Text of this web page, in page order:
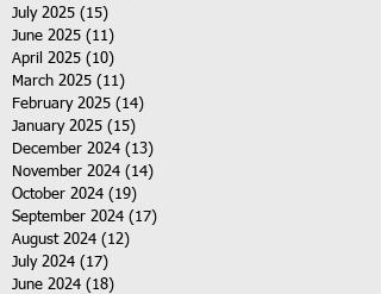
July 2025 (15)
June 2025 (11)
April 2025 (10)
March 2025 (11)
February 2025 (14)
January 2025 (15)
December 2024 (13)
November 2024 (14)
October 2024 (19)
September 2024 (17)
August 2024 (12)
July 2024 (17)
June 2024 (18)